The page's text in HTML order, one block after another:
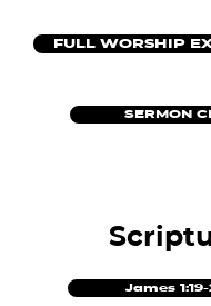
FULL WORSHIP
SERMON
James